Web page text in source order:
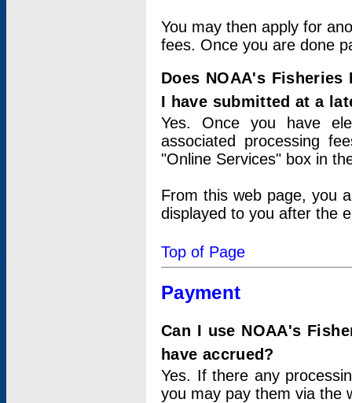
You may then apply for
fees. Once you are done
Does NOAA's
I have submitted at a
Yes. Once you have
associated processing
"Online Services" box in
From this web page, you
displayed to you after the
Top of Page
Payment
Can I use NOAA's
have accrued?
Yes. If there any
you may pay them via the